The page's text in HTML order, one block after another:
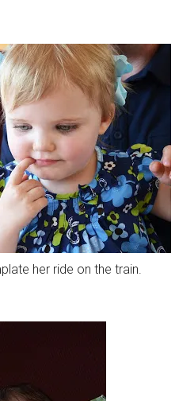
her ride on the train.